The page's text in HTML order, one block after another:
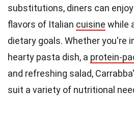
substitutions, diners can
flavors of Italian cuisine while
dietary goals. Whether you're
hearty pasta dish, a protein-
and refreshing salad,
suit a variety of nutritional